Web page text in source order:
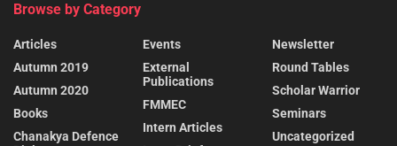
Browse by Category
Articles
Autumn 2019
Autumn 2020
Books
Chanakya Defence
Events
External
Publications
FMMEC
Intern Articles
Newsletter
Round Tables
Scholar Warrior
Seminars
Uncategorized